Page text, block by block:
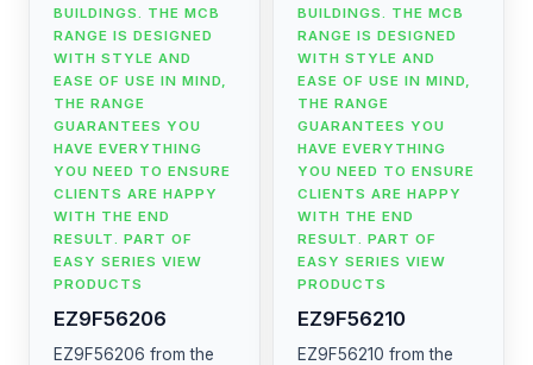
BUILDINGS. THE MCB
RANGE IS DESIGNED
WITH STYLE AND
EASE OF USE IN MIND,
THE RANGE
GUARANTEES YOU
HAVE EVERYTHING
YOU NEED TO ENSURE
CLIENTS ARE HAPPY
WITH THE END
RESULT. PART OF
EASY SERIES VIEW
PRODUCTS
EZ9F56206
EZ9F56206 from the
BUILDINGS. THE MCB
RANGE IS DESIGNED
WITH STYLE AND
EASE OF USE IN MIND,
THE RANGE
GUARANTEES YOU
HAVE EVERYTHING
YOU NEED TO ENSURE
CLIENTS ARE HAPPY
WITH THE END
RESULT. PART OF
EASY SERIES VIEW
PRODUCTS
EZ9F56210
EZ9F56210 from the